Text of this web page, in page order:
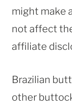
might make
not affect
affiliate
Brazilian
other